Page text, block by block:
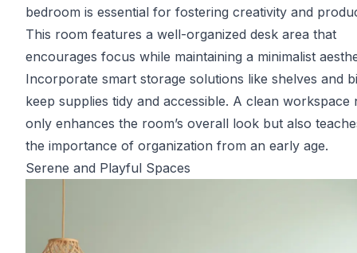
bedroom is essential for fostering creativity and
This room features a well-organized desk area that
encourages focus while maintaining a minimalist
Incorporate smart storage solutions like shelves and
keep supplies tidy and accessible. A clean workspace
only enhances the room’s overall look but also
the importance of organization from an early age.
Serene and Playful Spaces